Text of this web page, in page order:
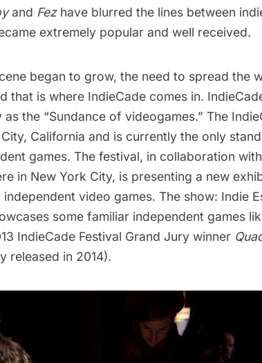
and Fezhave blurred the lines between
extremely popular and well received.
began to grow, the need to spread the
that is where IndieCade comes in.
the “Sundance of videogames.” The
California and is currently the only
games. The festival, in collaboration with
in New York City, is presenting a new
video games. The show: Indie
some familiar independent games
IndieCade Festival Grand Jury winner
released in 2014).